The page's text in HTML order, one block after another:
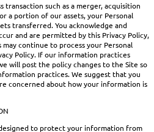
transaction such as a merger, acquisition
a portion of our assets, your Personal
transferred. You acknowledge and
and are permitted by this Privacy Policy,
continue to process your Personal
Policy. If our information practices
will post the policy changes to the Site so
practices. We suggest that you
concerned about how your information is
to protect your information from